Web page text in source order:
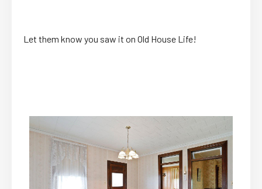
Let them know you saw it on Old House Life!